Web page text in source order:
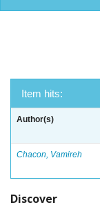
Item hits:
Author(s)
Chacon, Vamireh
Discover